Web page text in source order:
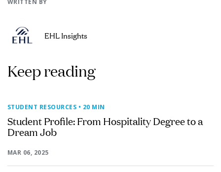
WRITTEN BY
EHL Insights
Keep reading
STUDENT RESOURCES • 20 MIN
Student Profile: From Hospitality Degree to a
Dream Job
MAR 06, 2025